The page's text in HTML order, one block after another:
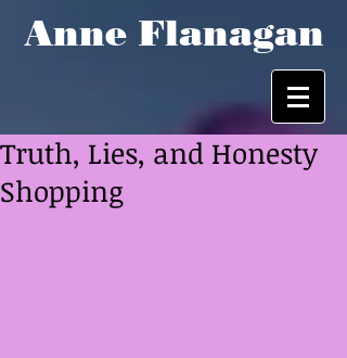
Anne Flanagan
Truth, Lies, and Honesty
Shopping